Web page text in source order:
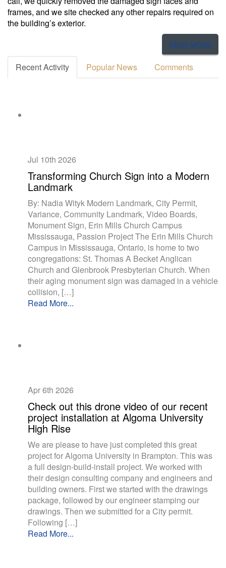
frames, and we site checked any other repairs required on
the building’s exterior.
READ MORE
Recent Activity Popular News Comments
Jul 10th 2026
Transforming Church Sign into a Modern
Landmark
By: Nadia Wityk Modern Landmark, City Permit,
Variance, Community Landmark, Video Boards,
Monument Sign, Erin Mills Church Campus
Mississauga, Passion Project The Erin Mills Church
Campus in Mississauga, Ontario, is home to two
congregations: St. Thomas A Becket Anglican
Church and Glenbrook Presbyterian Church. When
their aging monument sign was damaged in a vehicle
collision, […]
Read More...
Apr 6th 2026
Check out this drone video of our recent
project installation at Algoma University
High Rise
We are please to have just completed this great
project for Algoma University in Brampton. This was
a full design-build-install project. We worked with
their design consulting company and engineers and
building owners. First we started with the drawings
package, followed by our engineer stamping our
drawings. Then we submitted for a City permit.
Following […]
Read More...